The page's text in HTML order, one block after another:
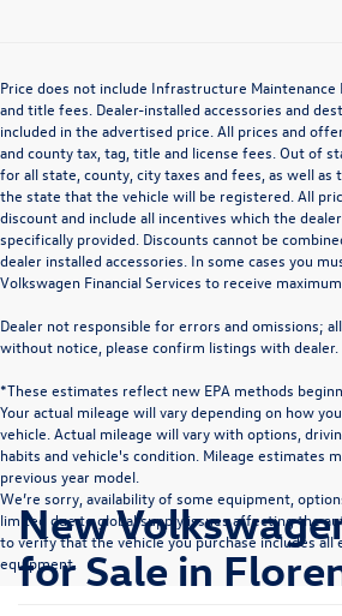
Price does not include Infrastructure Maintenance
and title fees. Dealer-installed accessories and
included in the advertised price. All prices and
and county tax, tag, title and license fees. Out of
for all state, county, city taxes and fees, as well
the state that the vehicle will be registered. All
discount and include all incentives which the
specifically provided. Discounts cannot be
dealer installed accessories. In some cases you
Volkswagen Financial Services to receive
Dealer not responsible for errors and omissions;
without notice, please confirm listings with dealer.
*These estimates reflect new EPA methods
Your actual mileage will vary depending on how
vehicle. Actual mileage will vary with options,
habits and vehicle's condition. Mileage estimates
previous year model.
We’re sorry, availability of some equipment,
limited due to global supply issues affecting the
to verify that the vehicle you purchase includes all
equipment.
New
for Sale in